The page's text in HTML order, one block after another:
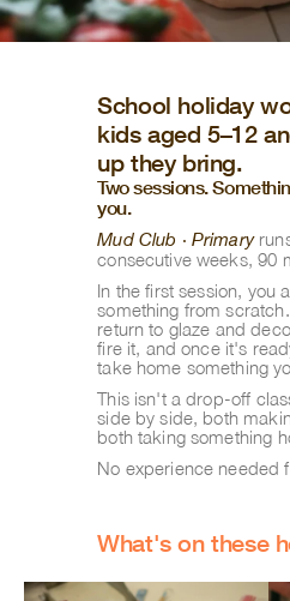
Contact
FAQs
Subscribe!
School holiday
kids aged 5–12
up they bring.
Two sessions.
you.
Mud Club · Primary
consecutive weeks, 90
In the first session, you
something from
return to glaze and
fire it, and once it's
take home something
This isn't a drop-off
side by side, both
both taking something
No experience needed
What's on these